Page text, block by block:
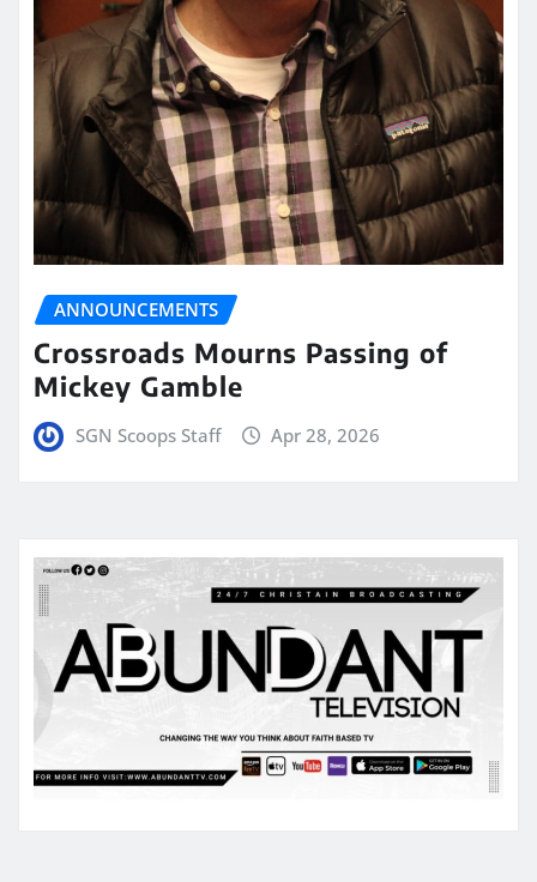
ANNOUNCEMENTS
Crossroads Mourns Passing of
Mickey Gamble
SGN Scoops Staff Apr 28, 2026